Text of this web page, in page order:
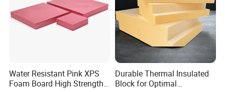
Company Profile
Water Resistant Pink XPS
Foam Board High Strength
Durable Thermal Insulated
Block for Optimal